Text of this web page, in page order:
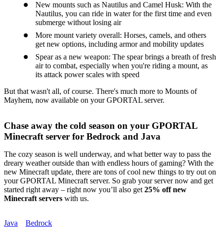
New mounts such as Nautilus and Camel Husk: With the
Nautilus, you can ride in water for the first time and even
submerge without losing air
More mount variety overall: Horses, camels, and others
get new options, including armor and mobility updates
Spear as a new weapon: The spear brings a breath of fresh
air to combat, especially when you're riding a mount, as
its attack power scales with speed
But that wasn't all, of course. There's much more to Mounts of
Mayhem, now available on your GPORTAL server.
Chase away the cold season on your GPORTAL
Minecraft server for Bedrock and Java
The cozy season is well underway, and what better way to pass the
dreary weather outside than with endless hours of gaming? With the
new Minecraft update, there are tons of cool new things to try out on
your GPORTAL Minecraft server. So grab your server now and get
started right away – right now you’ll also get 25% off new
Minecraft servers with us.
Java
Bedrock